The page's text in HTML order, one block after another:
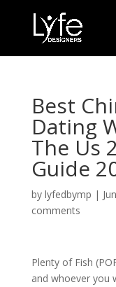
Best
Dating
The Us
Guide
by lyfedbymp |
comments
Plenty of Fish
and whoever you